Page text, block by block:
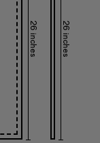
26 inches 26 inches